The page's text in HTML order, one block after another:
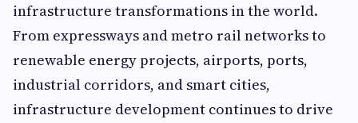
infrastructure transformations in the world.
From expressways and metro rail networks to
renewable energy projects, airports, ports,
industrial corridors, and smart cities,
infrastructure development continues to drive